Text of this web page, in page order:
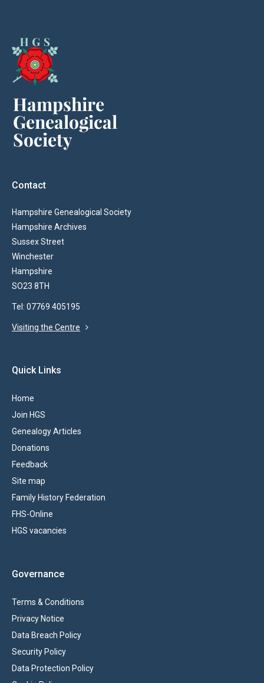
Contact
Hampshire Genealogical Society
Hampshire Archives
Sussex Street
Winchester
Hampshire
SO23 8TH
Tel: 07769 405195
Visiting the Centre
Quick Links
Home
Join HGS
Genealogy Articles
Donations
Feedback
Site map
Family History Federation
FHS-Online
HGS vacancies
Governance
Terms & Conditions
Privacy Notice
Data Breach Policy
Security Policy
Data Protection Policy